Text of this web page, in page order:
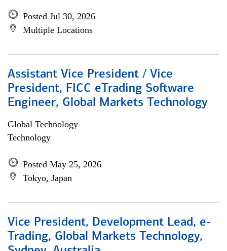
Posted Jul 30, 2026
Multiple Locations
Assistant Vice President / Vice
President, FICC eTrading Software
Engineer, Global Markets Technology
Global Technology
Technology
Posted May 25, 2026
Tokyo, Japan
Vice President, Development Lead, e-
Trading, Global Markets Technology,